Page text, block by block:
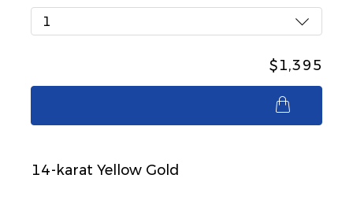
1
$1,395
14-karat Yellow Gold